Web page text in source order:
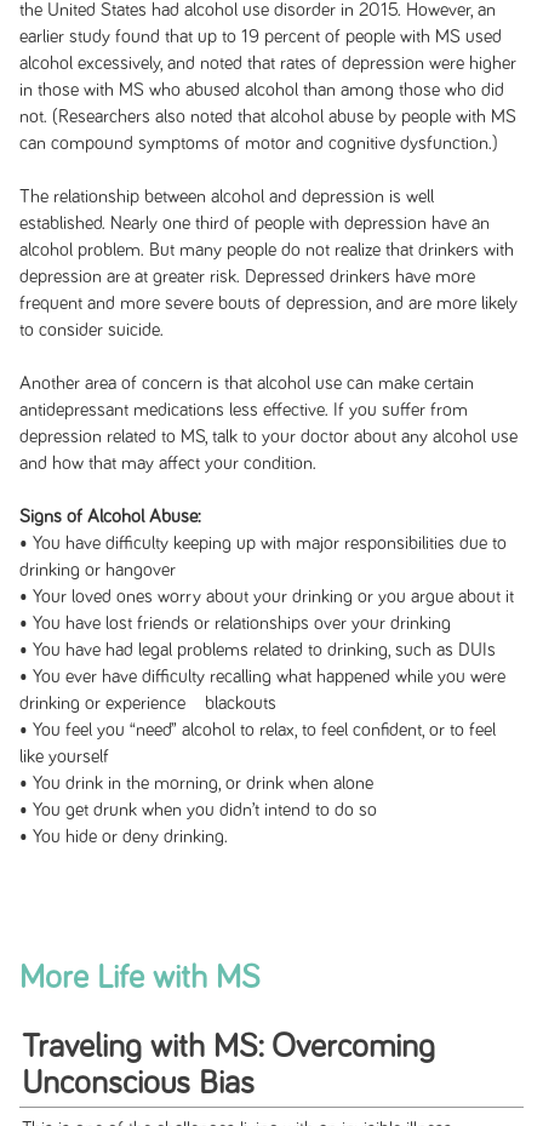
the United States had alcohol use disorder in 2015. However, an
earlier study found that up to 19 percent of people with MS used
alcohol excessively, and noted that rates of depression were higher
in those with MS who abused alcohol than among those who did
not. (Researchers also noted that alcohol abuse by people with MS
can compound symptoms of motor and cognitive dysfunction.)
The relationship between alcohol and depression is well
established. Nearly one third of people with depression have an
alcohol problem. But many people do not realize that drinkers with
depression are at greater risk. Depressed drinkers have more
frequent and more severe bouts of depression, and are more likely
to consider suicide.
Another area of concern is that alcohol use can make certain
antidepressant medications less effective. If you suffer from
depression related to MS, talk to your doctor about any alcohol use
and how that may affect your condition.
Signs of Alcohol Abuse:
• You have difficulty keeping up with major responsibilities due to
drinking or hangover
• Your loved ones worry about your drinking or you argue about it
• You have lost friends or relationships over your drinking
• You have had legal problems related to drinking, such as DUIs
• You ever have difficulty recalling what happened while you were
drinking or experience blackouts
• You feel you “need” alcohol to relax, to feel confident, or to feel
like yourself
• You drink in the morning, or drink when alone
• You get drunk when you didn’t intend to do so
• You hide or deny drinking.
More Life with MS
Traveling with MS: Overcoming
Unconscious Bias